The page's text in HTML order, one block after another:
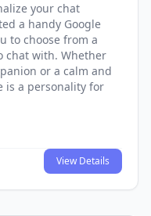
your chat
a handy Google
to choose from a
chat with. Whether
or a calm and
is a personality for
View Details